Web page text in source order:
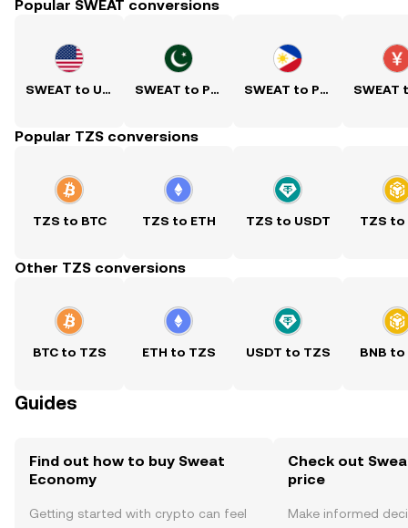
Popular SWEAT conversions
SWEAT to USD SWEAT to PKR SWEAT to PHP
Popular TZS conversions
TZS to BTC TZS to ETH TZS to USDT TZS to
Other TZS conversions
BTC to TZS ETH to TZS USDT to TZS BNB to
Guides
Find out how to buy Sweat
Economy
Getting started with crypto can feel
Check out
price
Make informed